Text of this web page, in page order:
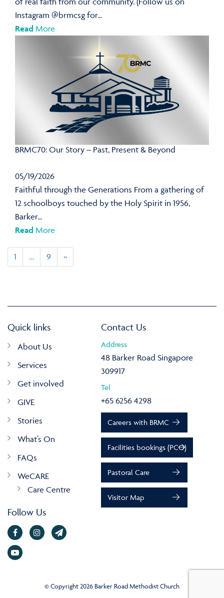
Instagram @brmcsg for...
Read More
BRMC70: Our Story – Past, Present & Beyond
05/19/2026
Faithful through the Generations From a gathering of
12 schoolboys touched by the Holy Spirit in 1956,
Barker...
Read More
1 … 9 »
Quick links
About Us
Services
Get involved
GIVE
Stories
What’s On
FAQs
WeCARE
Care Centre
Follow Us
Contact Us
Address
48 Barker Road Singapore
309917
Tel
+65 6256 4298
Careers with BRMC
Facilities bookings (PCO)
Pastoral Care
Visitor Map
© Copyright 2026 Barker Road Methodist Church